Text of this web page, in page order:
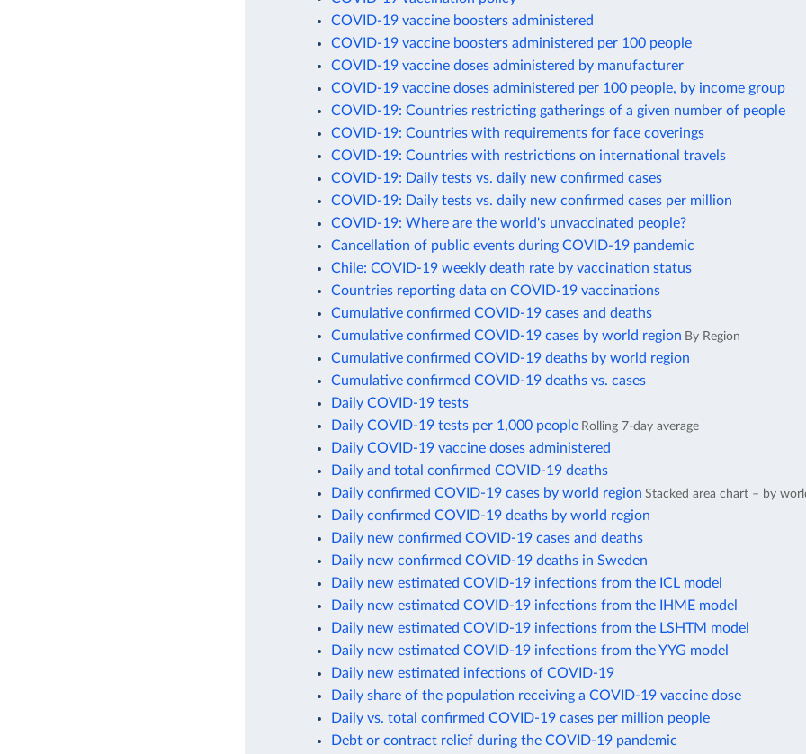
COVID-19 vaccine boosters administered
COVID-19 vaccine boosters administered per 100 people
COVID-19 vaccine doses administered by manufacturer
COVID-19 vaccine doses administered per 100 people, by income group
COVID-19: Countries restricting gatherings of a given number of people
COVID-19: Countries with requirements for face coverings
COVID-19: Countries with restrictions on international travels
COVID-19: Daily tests vs. daily new confirmed cases
COVID-19: Daily tests vs. daily new confirmed cases per million
COVID-19: Where are the world's unvaccinated people?
Cancellation of public events during COVID-19 pandemic
Chile: COVID-19 weekly death rate by vaccination status
Countries reporting data on COVID-19 vaccinations
Cumulative confirmed COVID-19 cases and deaths
Cumulative confirmed COVID-19 cases by world region By Region
Cumulative confirmed COVID-19 deaths by world region
Cumulative confirmed COVID-19 deaths vs. cases
Daily COVID-19 tests
Daily COVID-19 tests per 1,000 people Rolling 7-day average
Daily COVID-19 vaccine doses administered
Daily and total confirmed COVID-19 deaths
Daily confirmed COVID-19 cases by world region Stacked area chart – by
Daily confirmed COVID-19 deaths by world region
Daily new confirmed COVID-19 cases and deaths
Daily new confirmed COVID-19 deaths in Sweden
Daily new estimated COVID-19 infections from the ICL model
Daily new estimated COVID-19 infections from the IHME model
Daily new estimated COVID-19 infections from the LSHTM model
Daily new estimated COVID-19 infections from the YYG model
Daily new estimated infections of COVID-19
Daily share of the population receiving a COVID-19 vaccine dose
Daily vs. total confirmed COVID-19 cases per million people
Debt or contract relief during the COVID-19 pandemic